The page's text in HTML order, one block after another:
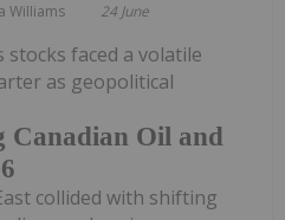
Williams 24 June
Canadian Oil and
stocks faced a volatile
as geopolitical
collided with shifting